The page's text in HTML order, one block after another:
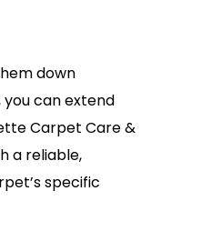
down
can extend
Carpet Care &
a reliable,
specific